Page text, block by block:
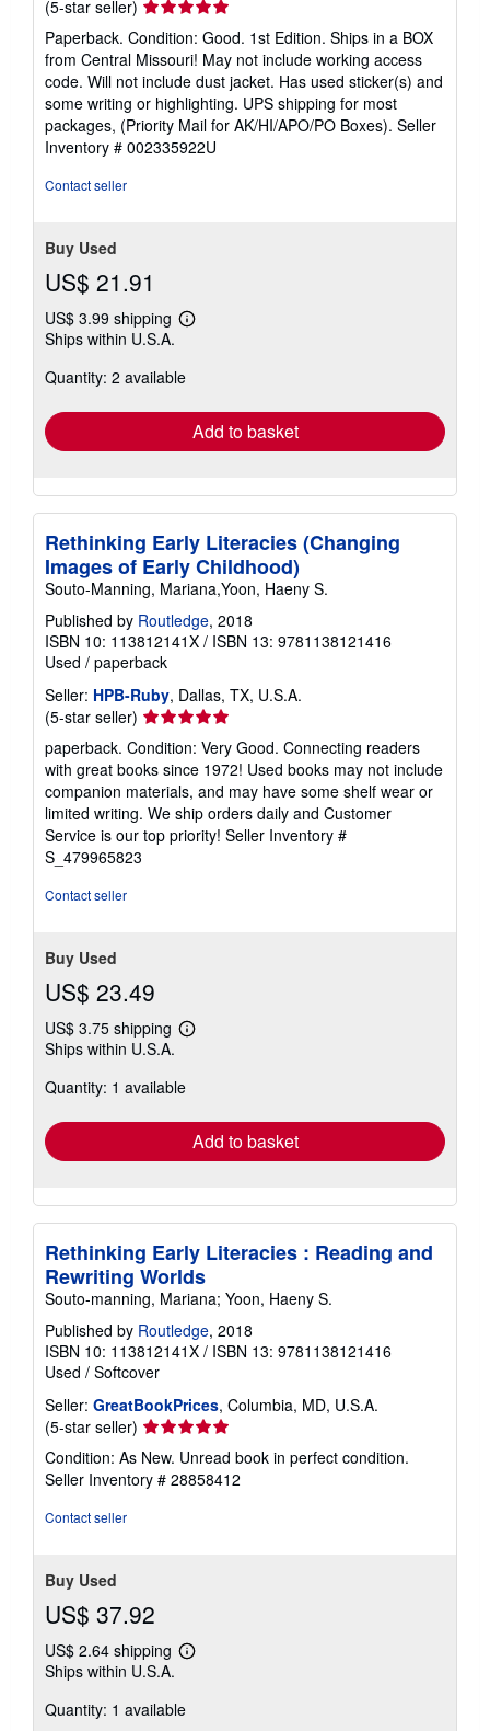
(5-star seller) Seller
rating
5
out
of
5
stars
Paperback. Condition: Good. 1st Edition. Ships in a BOX
from Central Missouri! May not include working access
code. Will not include dust jacket. Has used sticker(s) and
some writing or highlighting. UPS shipping for most
packages, (Priority Mail for AK/HI/APO/PO Boxes). Seller
Inventory # 002335922U
Contact seller
Buy Used
US$ 21.91
US$ 3.99 shipping
Learn
shipping
Ships within U.S.A.
Quantity: 2 available
Add to basket
Rethinking Early Literacies (Changing
Images of Early Childhood)
Souto-Manning, Mariana,Yoon, Haeny S.
Published by Routledge, 2018
ISBN 10: 113812141X / ISBN 13: 9781138121416
Used / paperback
Seller: HPB-Ruby, Dallas, TX, U.S.A.
(5-star seller) Seller
rating
5
out
of
5
stars
paperback. Condition: Very Good. Connecting readers
with great books since 1972! Used books may not include
companion materials, and may have some shelf wear or
limited writing. We ship orders daily and Customer
Service is our top priority! Seller Inventory #
S_479965823
Contact seller
Buy Used
US$ 23.49
US$ 3.75 shipping
Learn
shipping
Ships within U.S.A.
Quantity: 1 available
Add to basket
Rethinking Early Literacies : Reading and
Rewriting Worlds
Souto-manning, Mariana; Yoon, Haeny S.
Published by Routledge, 2018
ISBN 10: 113812141X / ISBN 13: 9781138121416
Used / Softcover
Seller: GreatBookPrices, Columbia, MD, U.S.A.
(5-star seller) Seller
rating
5
out
Condition: As New. Unread book in perfect condition.
Seller Inventory # 28858412
Contact seller
Buy Used
US$ 37.92
US$ 2.64 shipping
Learn
shipping
Ships within U.S.A.
Quantity: 1 available